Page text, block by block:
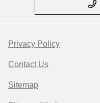
Privacy Policy
Contact Us
Sitemap